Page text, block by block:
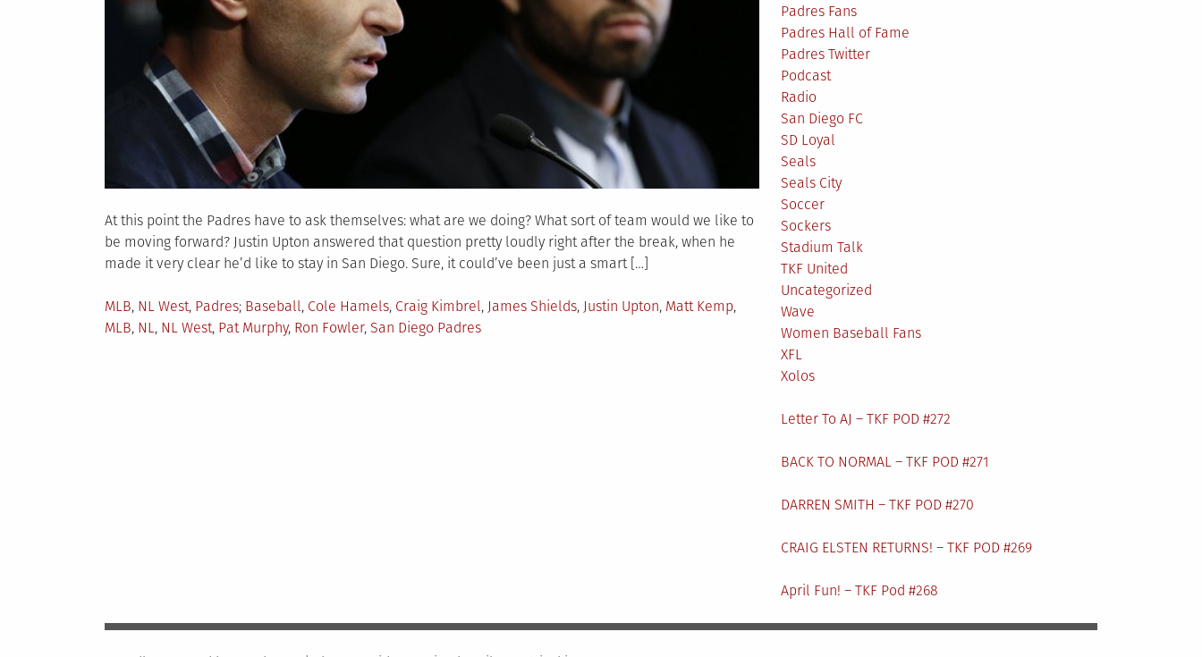
At this point the Padres have to ask themselves: what are we doing? What sort of team would we like to
be moving forward? Justin Upton answered that question pretty loudly right after the break, when he
made it very clear he’d like to stay in San Diego. Sure, it could’ve been just a smart […]
Posted
in
MLB, NL West, Padres Tagged
Baseball, Cole Hamels, Craig Kimbrel, James Shields, Justin Upton, Matt Kemp,
MLB, NL, NL West, Pat Murphy, Ron Fowler, San Diego Padres
Padres Fans
Padres Hall of Fame
Padres Twitter
Podcast
Radio
San Diego FC
SD Loyal
Seals
Seals City
Soccer
Sockers
Stadium Talk
TKF United
Uncategorized
Wave
Women Baseball Fans
XFL
Xolos
Letter To AJ – TKF POD #272
BACK TO NORMAL – TKF POD #271
DARREN SMITH – TKF POD #270
CRAIG ELSTEN RETURNS! – TKF POD #269
April Fun! – TKF Pod #268